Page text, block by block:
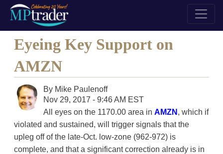
Eyeing Key Support on
AMZN
By Mike Paulenoff
Nov 29, 2017 - 9:46 AM EST
All eyes on the 1170.00 area in AMZN , which if
violated and sustained, will trigger signals that the
upleg off of the late-Oct. low-zone (962-972) is
complete, and that a significant correction already is in